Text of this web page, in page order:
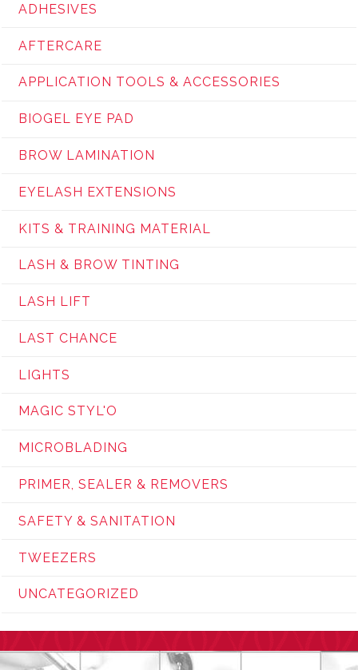
ADHESIVES
AFTERCARE
APPLICATION TOOLS & ACCESSORIES
BIOGEL EYE PAD
BROW LAMINATION
EYELASH EXTENSIONS
KITS & TRAINING MATERIAL
LASH & BROW TINTING
LASH LIFT
LAST CHANCE
LIGHTS
MAGIC STYL'O
MICROBLADING
PRIMER, SEALER & REMOVERS
SAFETY & SANITATION
TWEEZERS
UNCATEGORIZED